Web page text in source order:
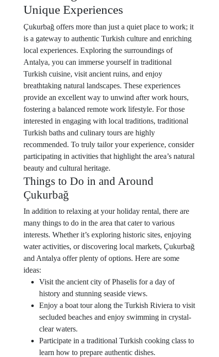
Unique Experiences
Çukurbağ offers more than just a quiet place to work; it
is a gateway to authentic Turkish culture and enriching
local experiences. Exploring the surroundings of
Antalya, you can immerse yourself in traditional
Turkish cuisine, visit ancient ruins, and enjoy
breathtaking natural landscapes. These experiences
provide an excellent way to unwind after work hours,
fostering a balanced remote work lifestyle. For those
interested in engaging with local traditions, traditional
Turkish baths and culinary tours are highly
recommended. To truly tailor your experience, consider
participating in activities that highlight the area’s natural
beauty and cultural heritage.
Things to Do in and Around
Çukurbağ
In addition to relaxing at your holiday rental, there are
many things to do in the area that cater to various
interests. Whether it’s exploring historic sites, enjoying
water activities, or discovering local markets, Çukurbağ
and Antalya offer plenty of options. Here are some
ideas:
Visit the ancient city of Phaselis for a day of
history and stunning seaside views.
Enjoy a boat tour along the Turkish Riviera to visit
secluded beaches and enjoy swimming in crystal-
clear waters.
Participate in a traditional Turkish cooking class to
learn how to prepare authentic dishes.